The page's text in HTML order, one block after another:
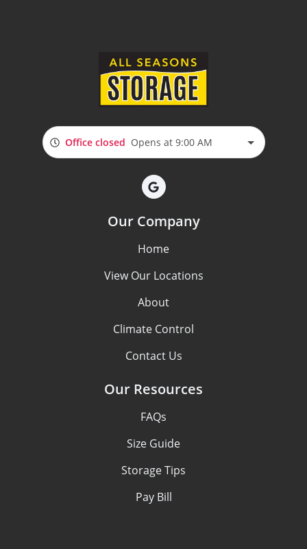
Office closed Opens at 9:00 AM
Our Company
Home
View Our Locations
About
Climate Control
Contact Us
Our Resources
FAQs
Size Guide
Storage Tips
Pay Bill